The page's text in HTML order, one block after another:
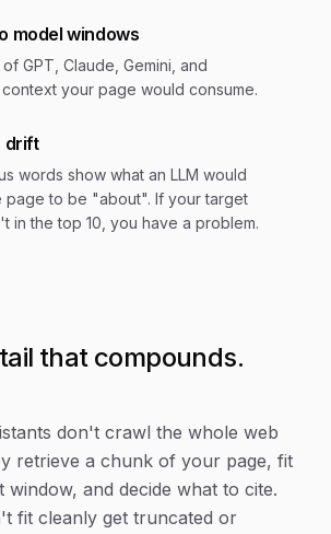
model windows
GPT, Claude, Gemini, and
your page would consume.
drift
words show what an LLM would
page to be "about". If your target
in the top 10, you have a problem.
that compounds.
don't crawl the whole web
retrieve a chunk of your page, fit
window, and decide what to cite.
fit cleanly get truncated or